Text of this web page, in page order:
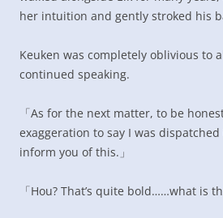
her intuition and gently stroked his
Keuken was completely oblivious to
continued speaking.
「As for the next matter, to be
exaggeration to say I was
inform you of this.」
「Hou? That’s quite bold……what is